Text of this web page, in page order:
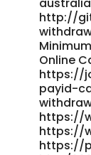
http://
Online
https://
payid-
https://
https://
https://